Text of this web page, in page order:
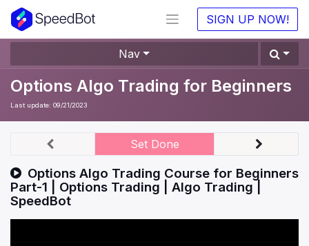
SIGN UP NOW!
Nav
Options Algo Trading for Beginners
Last update: 09/21/2023
Options Algo Trading Course for Beginners
Part-1 | Options Trading | Algo Trading |
SpeedBot
Set Done